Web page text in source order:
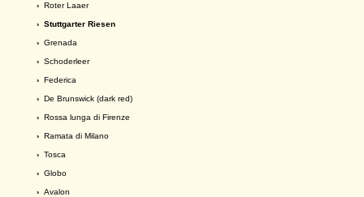
› Roter Laaer
› Stuttgarter Riesen
› Grenada
› Schoderleer
› Federica
› De Brunswick (dark red)
› Rossa lunga di Firenze
› Ramata di Milano
› Tosca
› Globo
› Avalon